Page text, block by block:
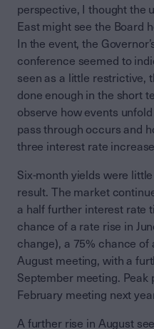
perspective, I thought the
East might see the Board
In the event, the
conference seemed to
seen as a little restrictive,
done enough in the short
observe how events
pass through occurs and
three interest rate
Six-month yields were
result. The market
a half further interest rate
chance of a rate rise in
change), a 75% chance
August meeting, with a
September meeting.
February meeting next
A further rise in August